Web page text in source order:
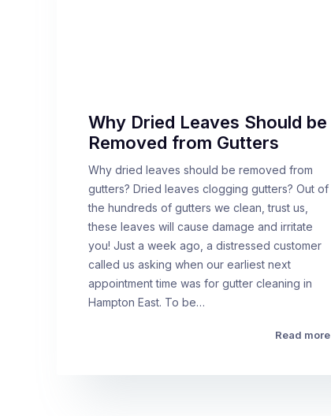
Why Dried Leaves Should be
Removed from Gutters
Why dried leaves should be removed from
gutters? Dried leaves clogging gutters? Out of
the hundreds of gutters we clean, trust us,
these leaves will cause damage and irritate
you! Just a week ago, a distressed customer
called us asking when our earliest next
appointment time was for gutter cleaning in
Hampton East. To be…
Read more